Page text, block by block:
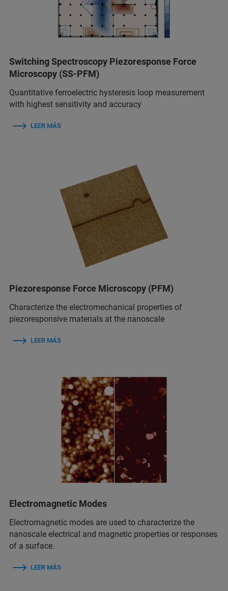
Switching Spectroscopy Piezoresponse Force
Microscopy (SS-PFM)
Quantitative ferroelectric hysteresis loop measurement
with highest sensitivity and accuracy
LEER MÁS
Piezoresponse Force Microscopy (PFM)
Characterize the electromechanical properties of
piezoresponsive materials at the nanoscale
LEER MÁS
Electromagnetic Modes
Electromagnetic modes are used to characterize the
nanoscale electrical and magnetic properties or responses
of a surface.
LEER MÁS